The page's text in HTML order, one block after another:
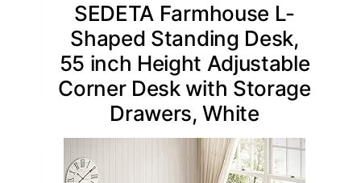
SEDETA Farmhouse L-
Shaped Standing Desk,
55 inch Height Adjustable
Corner Desk with Storage
Drawers, White